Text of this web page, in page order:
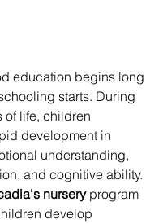
education begins long
starts. During
of life, children
development in
understanding,
and cognitive ability.
nursery program
develop